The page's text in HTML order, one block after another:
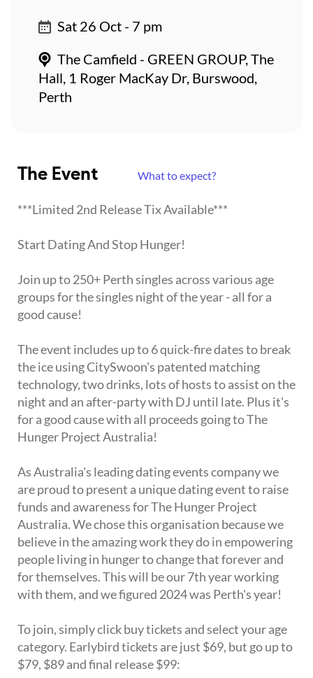
The Event What to expect?
***Limited 2nd Release Tix Available***
Start Dating And Stop Hunger!
Join up to 250+ Perth singles across various age
groups for the singles night of the year - all for a
good cause!
The event includes up to 6 quick-fire dates to break
the ice using CitySwoon's patented matching
technology, two drinks, lots of hosts to assist on the
night and an after-party with DJ until late. Plus it's
for a good cause with all proceeds going to The
Hunger Project Australia!
As Australia's leading dating events company we
are proud to present a unique dating event to raise
funds and awareness for The Hunger Project
Australia. We chose this organisation because we
believe in the amazing work they do in empowering
people living in hunger to change that forever and
for themselves. This will be our 7th year working
with them, and we figured 2024 was Perth's year!
To join, simply click buy tickets and select your age
category. Earlybird tickets are just $69, but go up to
$79, $89 and final release $99:
Sat 26 Oct - 7 pm
The Camfield - GREEN GROUP, The
Hall, 1 Roger MacKay Dr, Burswood,
Perth